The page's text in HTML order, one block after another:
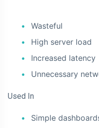
Wasteful
High server load
Increased latency
Unnecessary
Used In
Simple